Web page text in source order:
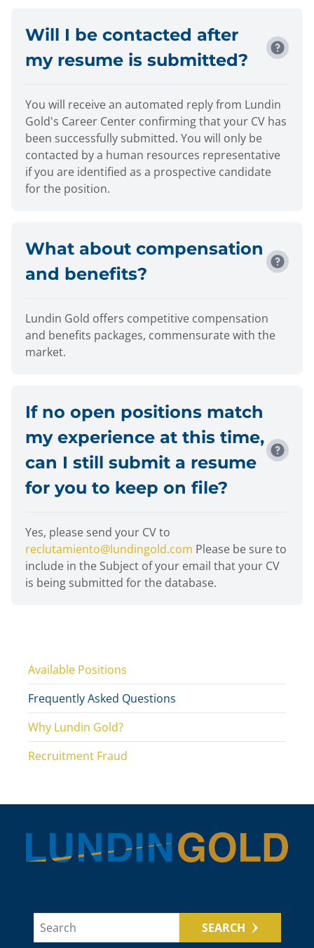
Will I be contacted after
my resume is submitted?
You will receive an automated reply from Lundin
Gold's Career Center confirming that your CV has
been successfully submitted. You will only be
contacted by a human resources representative
if you are identified as a prospective candidate
for the position.
What about compensation
and benefits?
Lundin Gold offers competitive compensation
and benefits packages, commensurate with the
market.
If no open positions match
my experience at this time,
can I still submit a resume
for you to keep on file?
Yes, please send your CV to
reclutamiento@lundingold.com Please be sure to
include in the Subject of your email that your CV
is being submitted for the database.
Available Positions
Frequently Asked Questions
Why Lundin Gold?
Recruitment Fraud
SEARCH